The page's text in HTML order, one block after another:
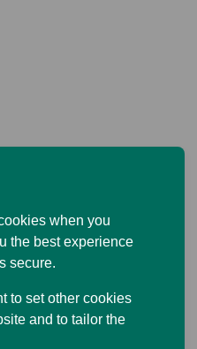
when you
the best experience
secure.
to set other cookies
and to tailor the